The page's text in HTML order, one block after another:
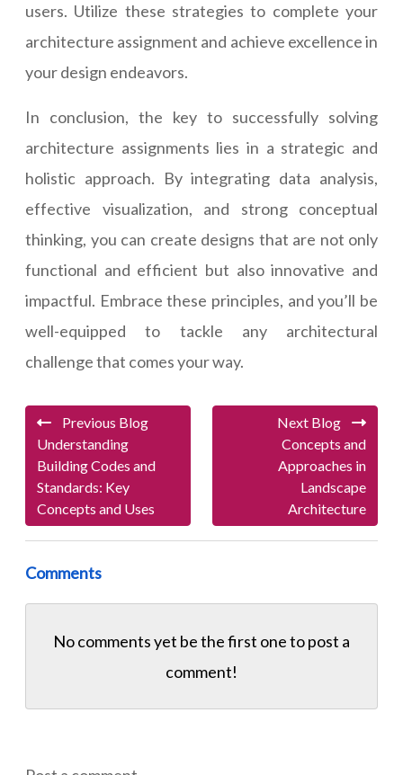
users. Utilize these strategies to complete your
architecture assignment and achieve excellence in
your design endeavors.
In conclusion, the key to successfully solving
architecture assignments lies in a strategic and
holistic approach. By integrating data analysis,
effective visualization, and strong conceptual
thinking, you can create designs that are not only
functional and efficient but also innovative and
impactful. Embrace these principles, and you’ll be
well-equipped to tackle any architectural
challenge that comes your way.
Previous Blog
Understanding
Building Codes and
Standards: Key
Concepts and Uses
Next Blog
Concepts and
Approaches in
Landscape
Architecture
Comments
No comments yet be the first one topost a
comment!